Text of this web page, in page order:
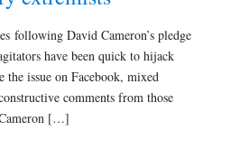
following David Cameron’s pledge
have been quick to hijack
issue on Facebook, mixed
comments from those
[…]